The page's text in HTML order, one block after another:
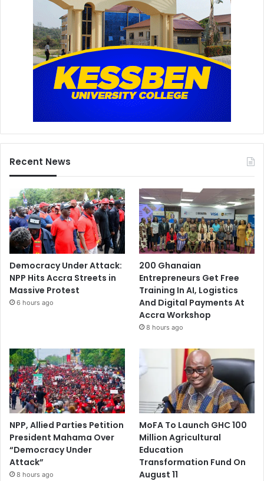
Recent News
Democracy Under Attack:
NPP Hits Accra Streets in
Massive Protest
6 hours ago
200 Ghanaian
Entrepreneurs Get Free
Training In AI, Logistics
And Digital Payments At
Accra Workshop
8 hours ago
NPP, Allied Parties Petition
President Mahama Over
“Democracy Under
Attack”
8 hours ago
MoFA To Launch GHC 100
Million Agricultural
Education
Transformation Fund On
August 11